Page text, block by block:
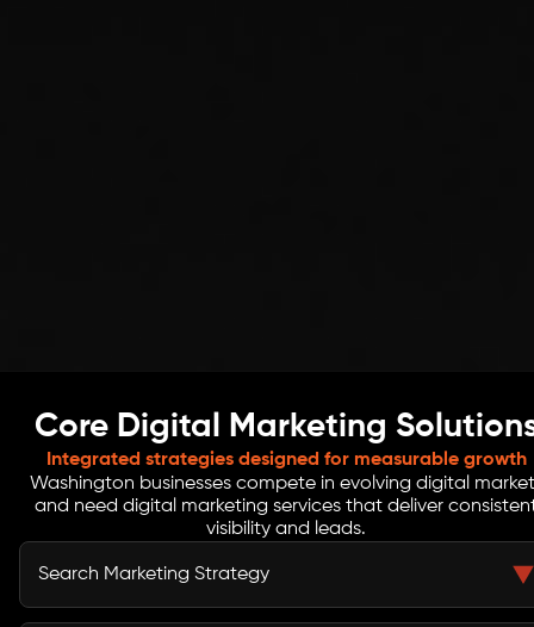
Core Digital Marketing
Integrated strategies designed for measurable growth
Washington businesses compete in evolving digital
and need digital marketing services that deliver
visibility and leads.
Search Marketing Strategy
Search marketing helps Washington businesses appear